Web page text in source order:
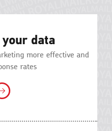
data
more effective and
rates